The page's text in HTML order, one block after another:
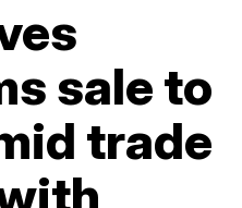
sale to
trade